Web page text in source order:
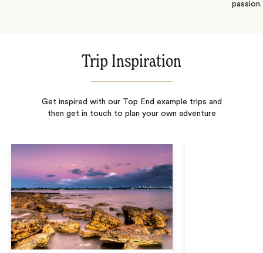
passion.
Trip Inspiration
Get inspired with our Top End example trips and
then get in touch to plan your own adventure